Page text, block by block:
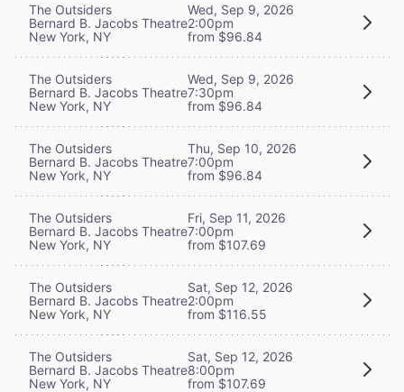
The Outsiders
Bernard B. Jacobs Theatre
New York, NY
Wed, Sep 9, 2026
2:00pm
from $96.84
The Outsiders
Bernard B. Jacobs Theatre
New York, NY
Wed, Sep 9, 2026
7:30pm
from $96.84
The Outsiders
Bernard B. Jacobs Theatre
New York, NY
Thu, Sep 10, 2026
7:00pm
from $96.84
The Outsiders
Bernard B. Jacobs Theatre
New York, NY
Fri, Sep 11, 2026
7:00pm
from $107.69
The Outsiders
Bernard B. Jacobs Theatre
New York, NY
Sat, Sep 12, 2026
2:00pm
from $116.55
The Outsiders
Bernard B. Jacobs Theatre
New York, NY
Sat, Sep 12, 2026
8:00pm
from $107.69